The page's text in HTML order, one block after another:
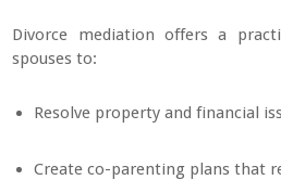
Divorce mediation offers a
spouses to:
Resolve property and financial
Create co-parenting plans that